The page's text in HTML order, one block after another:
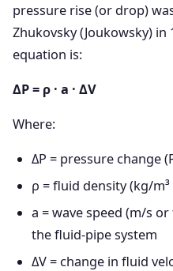
pressure rise (or drop)
Zhukovsky (Joukowsky) in
equation is:
ΔP = ρ · a · ΔV
Where:
ΔP = pressure change
ρ = fluid density (kg/
a = wave speed (m/s
the fluid-pipe system
ΔV = change in fluid